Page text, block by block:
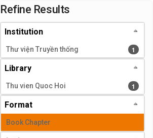
Refine Results
Page will reload when a filter is selected or excluded.
Institution
Thư viện Truyền thống 1 results
1
Library
Thu vien Quoc Hoi 1 results
1
Format
Book Chapter